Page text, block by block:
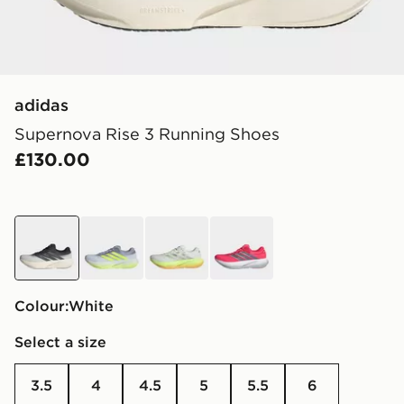
adidas
Supernova Rise 3 Running Shoes
£130.00
Colour:
white
Select a size
3.5 4 4.5 5 5.5 6